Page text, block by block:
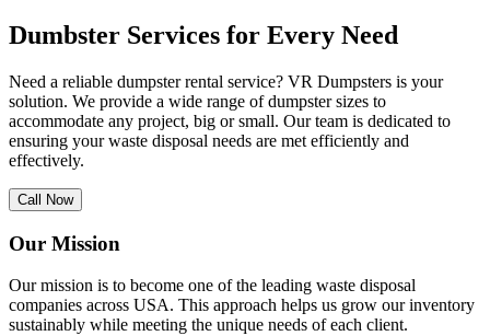
Dumbster Services for Every Need
Need a reliable dumpster rental service? VR Dumpsters is your
solution. We provide a wide range of dumpster sizes to
accommodate any project, big or small. Our team is dedicated to
ensuring your waste disposal needs are met efficiently and
effectively.
Call Now
Our Mission
Our mission is to become one of the leading waste disposal
companies across USA. This approach helps us grow our inventory
sustainably while meeting the unique needs of each client.